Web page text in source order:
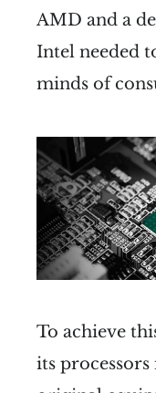
AMD and a
Intel needed
minds of
To achieve
its